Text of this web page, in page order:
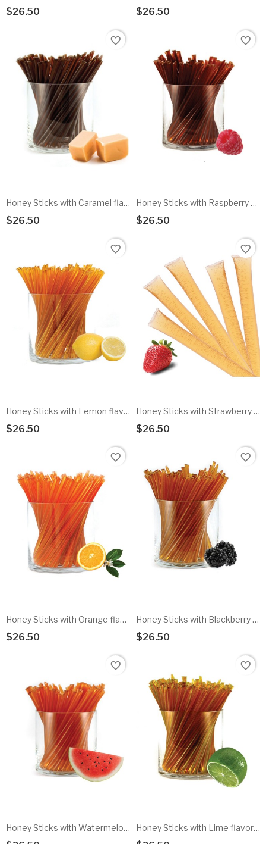
$26.50 $26.50
favorite_border
Honey Sticks with Caramel flavored honey - 100pk
$26.50
favorite_border
Honey Sticks with Raspberry flavored honey - 100pk
$26.50
favorite_border
Honey Sticks with Lemon flavored honey - 100pk
$26.50
favorite_border
Honey Sticks with Strawberry flavored honey - 100pk
$26.50
favorite_border
Honey Sticks with Orange flavored honey - 100pk
$26.50
favorite_border
Honey Sticks with Blackberry flavored honey - 100pk
$26.50
favorite_border
Honey Sticks with Watermelon flavored honey - 100pk
favorite_border
Honey Sticks with Lime flavored honey - 100pk